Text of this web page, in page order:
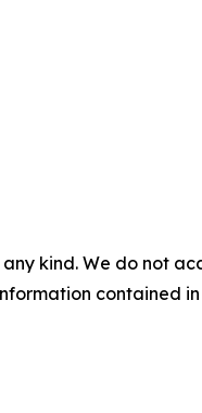
kind. We do not
contained